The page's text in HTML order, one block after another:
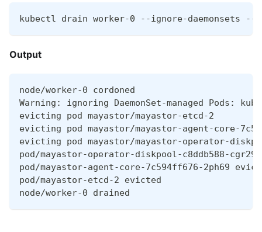
kubectl drain worker-0 --ignore-daemonsets --
Output
node/worker-0 cordoned
Warning: ignoring DaemonSet-managed Pods:
evicting pod mayastor/mayastor-etcd-2
evicting pod mayastor/mayastor-agent-core-
evicting pod mayastor/mayastor-operator-
pod/mayastor-operator-diskpool-c8ddb588-
pod/mayastor-agent-core-7c594ff676-2ph69
pod/mayastor-etcd-2 evicted
node/worker-0 drained